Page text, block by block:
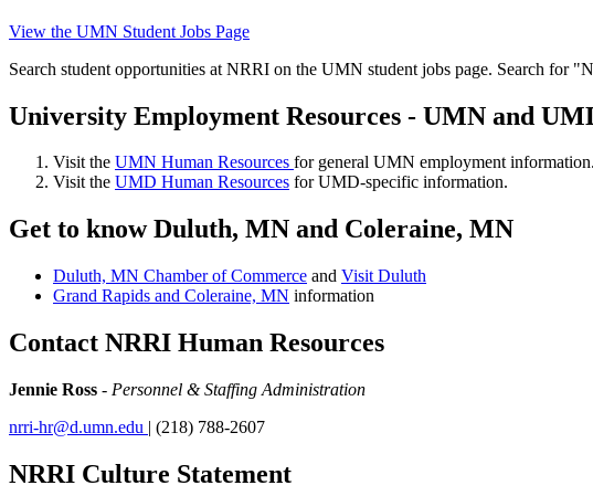
View the UMN Student Jobs Page
Search student opportunities at NRRI on the UMN student jobs page. Search for
University Employment Resources - UMN and
Visit the UMN Human Resources for general UMN employment information.
Visit the UMD Human Resources for UMD-specific information.
Get to know Duluth, MN and Coleraine, MN
Duluth, MN Chamber of Commerce and Visit Duluth
Grand Rapids and Coleraine, MN information
Contact NRRI Human Resources
Jennie Ross - Personnel & Staffing Administration
nrri-hr@d.umn.edu | (218) 788-2607
NRRI Culture Statement